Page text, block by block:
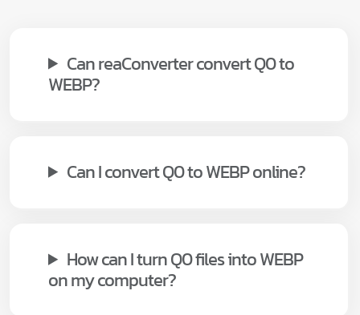
Can reaConverter convert Q0 to
WEBP?
Can I convert Q0 to WEBP online?
How can I turn Q0 files into WEBP
on my computer?